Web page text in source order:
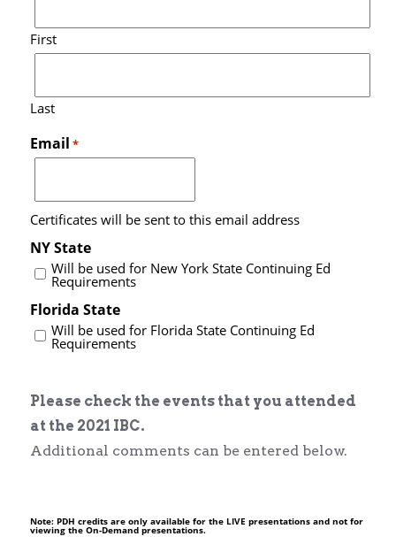
First
Last
Email *
Certificates will be sent to this email address
NY State
Will be used for New York State Continuing Ed
Requirements
Florida State
Will be used for Florida State Continuing Ed
Requirements
Please check the events that you attended
at the 2021 IBC.
Additional comments can be entered below.
Note: PDH credits are only available for the LIVE presentations and not for
viewing the On-Demand presentations.